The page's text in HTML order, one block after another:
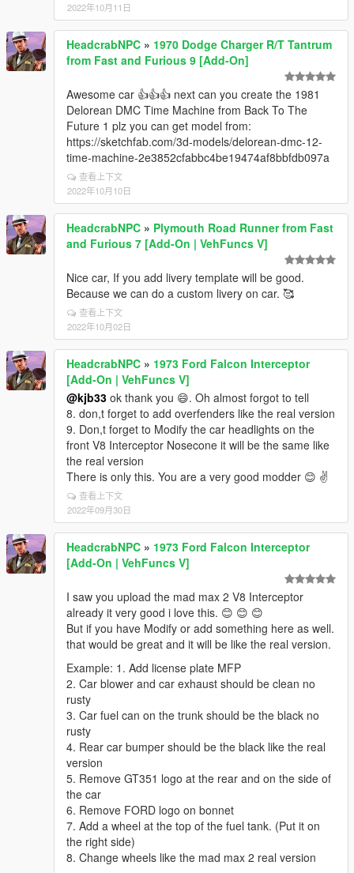
2022年10月11日
HeadcrabNPC » 1970 Dodge Charger R/T Tantrum
from Fast and Furious 9 [Add-On]
Awesome car 👍👍👍 next can you create the 1981
Delorean DMC Time Machine from Back To The
Future 1 plz you can get model from:
https://sketchfab.com/3d-models/delorean-dmc-12-
time-machine-2e3852cfabbc4be19474af8bbfdb097a
查看上下文
2022年10月10日
HeadcrabNPC » Plymouth Road Runner from Fast
and Furious 7 [Add-On | VehFuncs V]
Nice car, If you add livery template will be good.
Because we can do a custom livery on car. 🥰
查看上下文
2022年10月02日
HeadcrabNPC » 1973 Ford Falcon Interceptor
[Add-On | VehFuncs V]
@kjb33 ok thank you 😄. Oh almost forgot to tell
8. don,t forget to add overfenders like the real version
9. Don,t forget to Modify the car headlights on the
front V8 Interceptor Nosecone it will be the same like
the real version
There is only this. You are a very good modder 😊 ✌️
查看上下文
2022年09月30日
HeadcrabNPC » 1973 Ford Falcon Interceptor
[Add-On | VehFuncs V]
I saw you upload the mad max 2 V8 Interceptor
already it very good i love this. 😊 😊 😊
But if you have Modify or add something here as well.
that would be great and it will be like the real version.
Example: 1. Add license plate MFP
2. Car blower and car exhaust should be clean no
rusty
3. Car fuel can on the trunk should be the black no
rusty
4. Rear car bumper should be the black like the real
version
5. Remove GT351 logo at the rear and on the side of
the car
6. Remove FORD logo on bonnet
7. Add a wheel at the top of the fuel tank. (Put it on
the right side)
8. Change wheels like the mad max 2 real version